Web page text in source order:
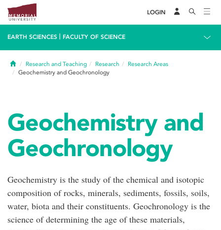
LOGIN
EARTH SCIENCES FACULTY OF SCIENCE
HomeResearch and Teaching Research
Research Areas
Geochemistry and Geochronology
Geochemistry and
Geochronology
Geochemistry is the study of the chemical and isotopic
composition of rocks, minerals, sediments, fossils, soils,
water, biota and their constituents. Geochronology is the
science of determining the age of these materials,